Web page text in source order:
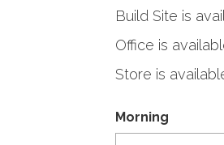
Build Site is
Office is
Store is
Morning